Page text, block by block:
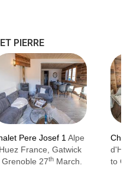
with group
Natalette I and
PIERRE
Pere Josef 1 Alpe
France, Gatwick
Grenoble 27th March.
to